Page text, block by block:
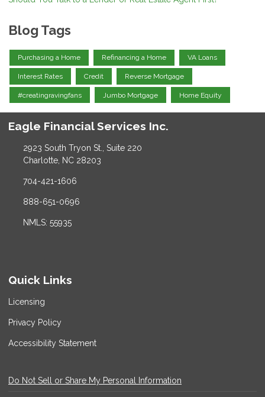
Blog Tags
Purchasing a Home Refinancing a Home VA Loans
Interest Rates Credit Reverse Mortgage
#creatingravingfans Jumbo Mortgage Home Equity
Eagle Financial Services Inc.
2923 South Tryon St., Suite 220
Charlotte, NC 28203
704-421-1606
888-651-0696
NMLS: 55935
Quick Links
Licensing
Privacy Policy
Accessibility Statement
Do Not Sell or Share My Personal Information